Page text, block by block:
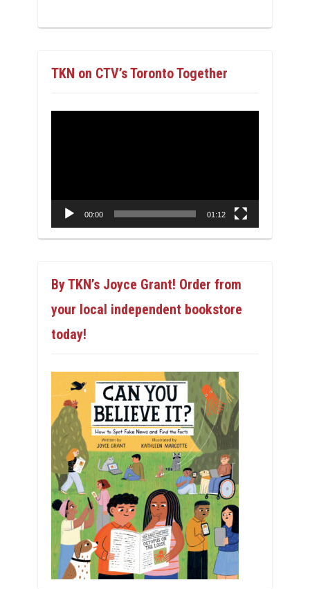
TKN on CTV’s Toronto Together
00:00 01:12
By TKN’s Joyce Grant! Order from
your local independent bookstore
today!